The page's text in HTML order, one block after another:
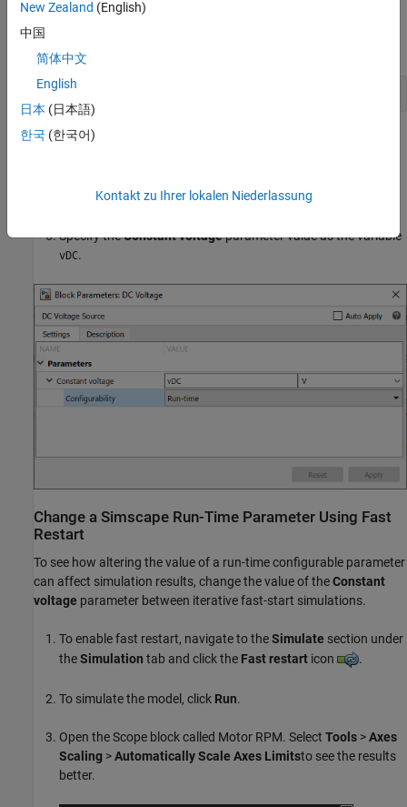
Double-click the
Run-time.
Specify theConstant voltageparameter value as the variable
vDC.
Change a Simscape Run-Time Parameter Using Fast
Restart
To see how altering the value of a run-time configurable parameter
can affect simulation results, change the value of theConstant
voltage parameter between iterative fast-start simulations.
To enable fast restart, navigate to theSimulate section under
theSimulation tab and click the Fast restart icon .
To simulate the model, click Run.
Open the Scope block called Motor RPM. Select Tools >Axes
Scaling >Automatically Scale Axes Limitsto see the results
better.
New Zealand (English)
中国
简体中文
English
日本 (日本語)
한국 (한국어)
Kontakt zu Ihrer lokalen Niederlassung